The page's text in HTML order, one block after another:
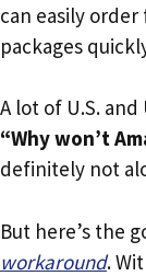
can easily
packages
A lot of U.S.
“Why won’t
definitely not
But here’s the
workaround.